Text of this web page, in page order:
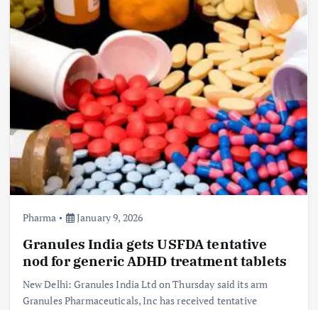
Pharma January 9, 2026
Granules India gets USFDA tentative
nod for generic ADHD treatment tablets
New Delhi: Granules India Ltd on Thursday said its arm
Granules Pharmaceuticals, Inc has received tentative